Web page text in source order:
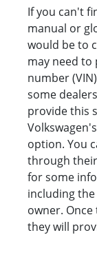
If you can't
manual or
would be to
may need
number
some
provide this
option. You
through
for some
including
owner.
they will